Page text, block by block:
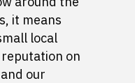
it means
local
on
our